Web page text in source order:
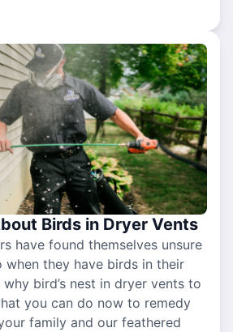
Birds in Dryer Vents
have found themselves unsure
they have birds in their
bird’s nest in dryer vents to
you can do now to remedy
family and our feathered